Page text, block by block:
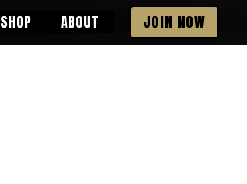
SHOP ABOUT JOIN NOW